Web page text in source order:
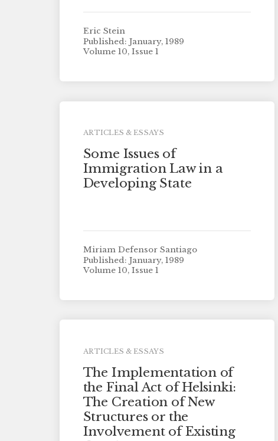
Eric Stein
Published: January, 1989
Volume 10, Issue 1
ARTICLES & ESSAYS
Some Issues of
Immigration Law in a
Developing State
Miriam Defensor Santiago
Published: January, 1989
Volume 10, Issue 1
ARTICLES & ESSAYS
The Implementation of
the Final Act of Helsinki:
The Creation of New
Structures or the
Involvement of Existing